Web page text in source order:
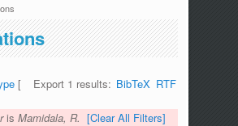
Export 1 results: BibTeX RTF
[
is Mamidala, R. [Clear All Filters]